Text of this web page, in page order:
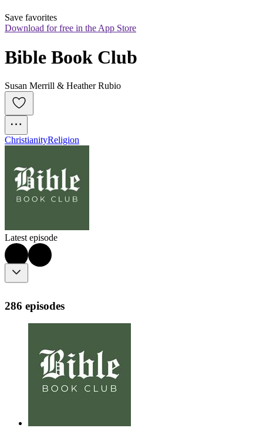
Save favorites
Download for free in the App Store
Bible Book Club
Susan Merrill & Heather Rubio
ChristianityReligion
Latest episode
286 episodes